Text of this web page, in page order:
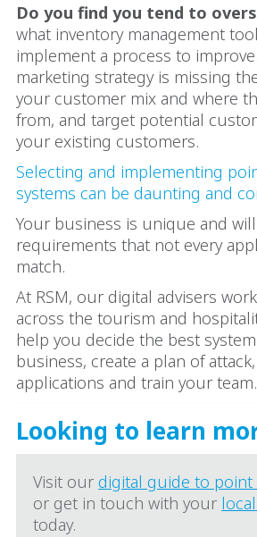
Do you find you tend to
what inventory management
implement a process to
marketing strategy is missing
your customer mix and where
from, and target potential
your existing customers.
Selecting and implementing
systems can be daunting and
Your business is unique and
requirements that not every
match.
At RSM, our digital advisers
across the tourism and
help you decide the best
business, create a plan of
applications and train your team.
Looking to learn
Visit ourdigital guide to point
or get in touch with your
today.